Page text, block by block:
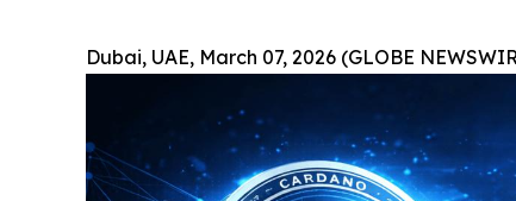
Dubai, UAE, March 07, 2026 (GLOBE